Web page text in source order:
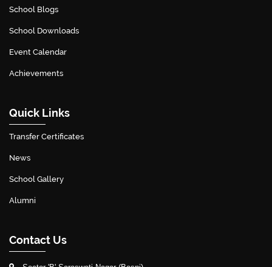
School Blogs
School Downloads
Event Calendar
Achievements
Quick Links
Transfer Certificates
News
School Gallery
Alumni
Contact Us